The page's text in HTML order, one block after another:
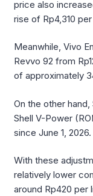
price also
rise of Rp4,310
Meanwhile, Vivo
Revvo 92 from
of approximately
On the other
Shell V-Power
since June 1, 2026.
With these
relatively lower
around Rp420 per